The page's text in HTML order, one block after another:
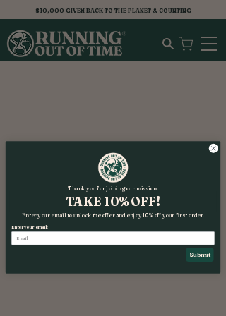
$10,000 GIVEN BACK TO THE PLANET & COUNTING
Thank you for joining our mission.
TAKE 10% OFF!
Enter your email to unlock the offer and enjoy 10% off your first order.
Enter your email:
Submit